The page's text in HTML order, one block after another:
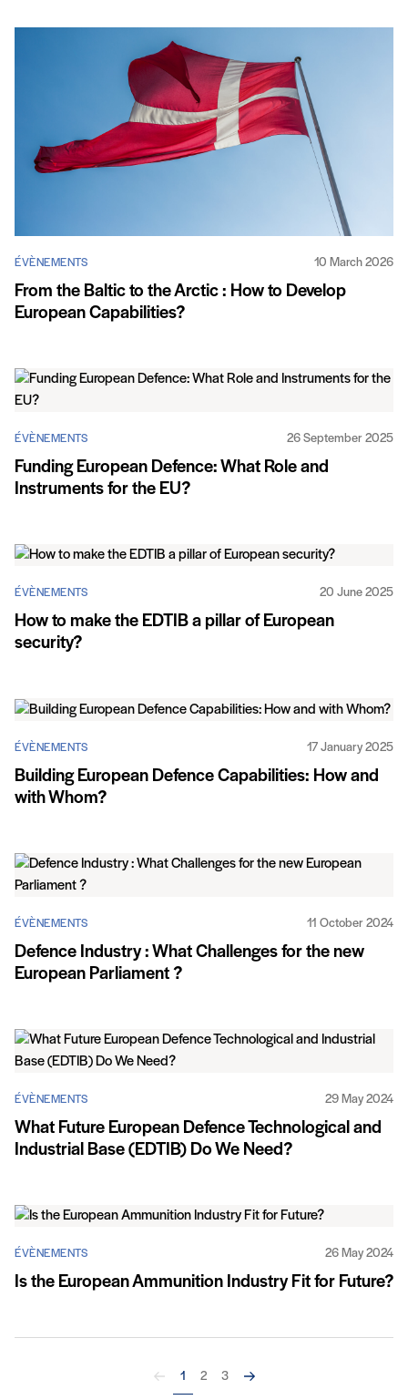
ÉVÈNEMENTS 10 March 2026
From the Baltic to the Arctic : How to Develop
European Capabilities?
ÉVÈNEMENTS 26 September 2025
Funding European Defence: What Role and
Instruments for the EU?
ÉVÈNEMENTS 20 June 2025
How to make the EDTIB a pillar of European
security?
ÉVÈNEMENTS 17 January 2025
Building European Defence Capabilities: How and
with Whom?
ÉVÈNEMENTS 11 October 2024
Defence Industry : What Challenges for the new
European Parliament ?
ÉVÈNEMENTS 29 May 2024
What Future European Defence Technological and
Industrial Base (EDTIB) Do We Need?
ÉVÈNEMENTS 26 May 2024
Is the European Ammunition Industry Fit for Future?
Back1 2 3 Next